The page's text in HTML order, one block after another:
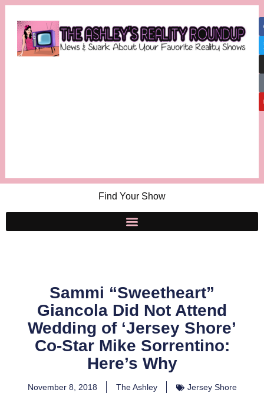
Find Your Show
Sammi “Sweetheart”
Giancola Did Not Attend
Wedding of ‘Jersey Shore’
Co-Star Mike Sorrentino:
Here’s Why
November 8, 2018 The Ashley Jersey Shore